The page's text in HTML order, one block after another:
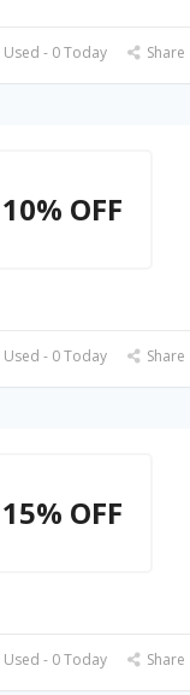
- 0 Today Share
10% OFF
- 0 Today Share
15% OFF
- 0 Today Share